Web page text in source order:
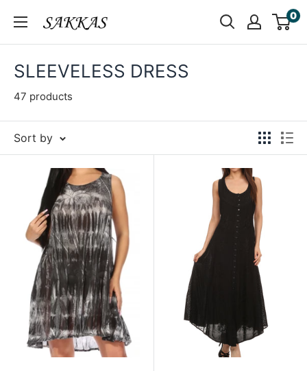
content
Sakkas
Store
0
SLEEVELESS DRESS
47 products
Sort by